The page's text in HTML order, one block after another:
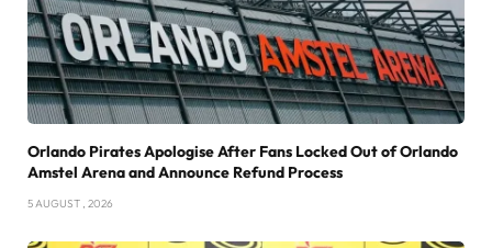
Orlando Pirates Apologise After Fans Locked Out of Orlando
Amstel Arena and Announce Refund Process
5 AUGUST , 2026